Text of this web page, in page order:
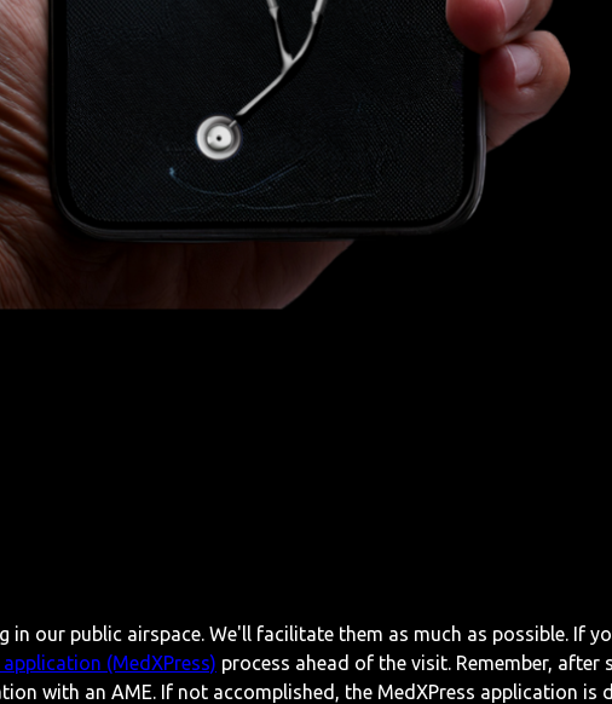
our public airspace. We'll facilitate them as much as possible. If
(MedXPress) process ahead of the visit. Remember,
with an AME. If not accomplished, the MedXPress application is